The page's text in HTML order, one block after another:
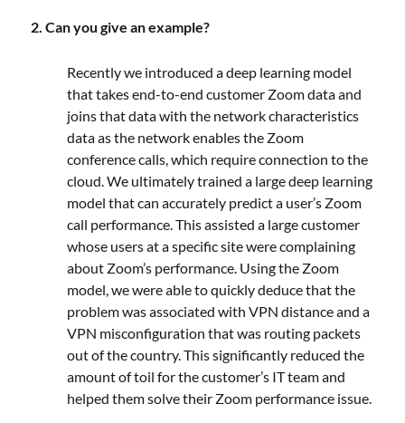
2. Can you give an example?
Recently we introduced a deep learning model
that takes end-to-end customer Zoom data and
joins that data with the network characteristics
data as the network enables the Zoom
conference calls, which require connection to the
cloud. We ultimately trained a large deep learning
model that can accurately predict a user’s Zoom
call performance. This assisted a large customer
whose users at a specific site were complaining
about Zoom’s performance. Using the Zoom
model, we were able to quickly deduce that the
problem was associated with VPN distance and a
VPN misconfiguration that was routing packets
out of the country. This significantly reduced the
amount of toil for the customer’s IT team and
helped them solve their Zoom performance issue.